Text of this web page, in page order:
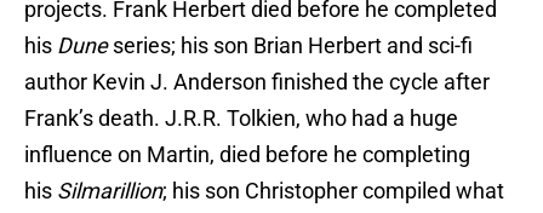
projects. Frank Herbert died before he completed
his Duneseries; his son Brian Herbert and sci-fi
author Kevin J. Anderson finished the cycle after
Frank’s death. J.R.R. Tolkien, who had a huge
influence on Martin, died before he completing
his Silmarillion; his son Christopher compiled what